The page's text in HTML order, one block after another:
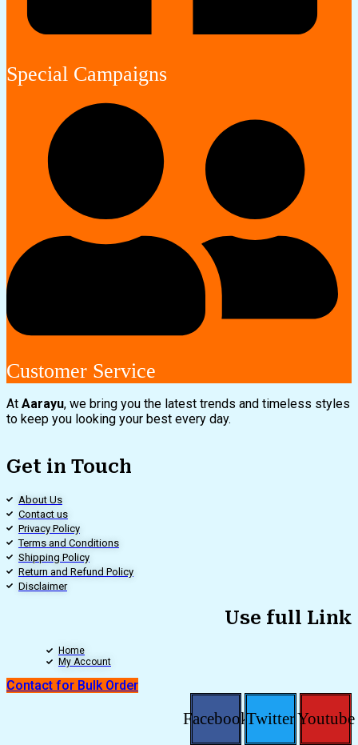
Special Campaigns
Customer Service
At Aarayu, we bring you the latest trends and timeless styles
to keep you looking your best every day.
Get in Touch
About Us
Contact us
Privacy Policy
Terms and Conditions
Shipping Policy
Return and Refund Policy
Disclaimer
Use full Link
Home
My Account
Contact for Bulk Order
FacebookTwitterYoutube